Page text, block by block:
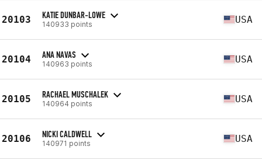
20103 KATIE DUNBAR-LOWE
140933 points USA
20104 ANA NAVAS
140963 points USA
20105 RACHAEL MUSCHALEK
140964 points USA
20106 NICKI CALDWELL
140971 points USA